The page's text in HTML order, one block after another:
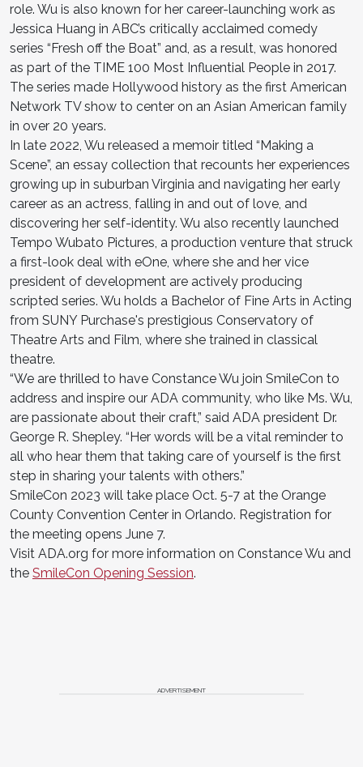
role. Wu is also known for her career-launching work as
Jessica Huang in ABC’s critically acclaimed comedy
series “Fresh off the Boat” and, as a result, was honored
as part of the TIME 100 Most Influential People in 2017.
The series made Hollywood history as the first American
Network TV show to center on an Asian American family
in over 20 years.
In late 2022, Wu released a memoir titled “Making a
Scene”, an essay collection that recounts her experiences
growing up in suburban Virginia and navigating her early
career as an actress, falling in and out of love, and
discovering her self-identity. Wu also recently launched
Tempo Wubato Pictures, a production venture that struck
a first-look deal with eOne, where she and her vice
president of development are actively producing
scripted series. Wu holds a Bachelor of Fine Arts in Acting
from SUNY Purchase's prestigious Conservatory of
Theatre Arts and Film, where she trained in classical
theatre.
“We are thrilled to have Constance Wu join SmileCon to
address and inspire our ADA community, who like Ms. Wu,
are passionate about their craft,” said ADA president Dr.
George R. Shepley. “Her words will be a vital reminder to
all who hear them that taking care of yourself is the first
step in sharing your talents with others.”
SmileCon 2023 will take place Oct. 5-7 at the Orange
County Convention Center in Orlando. Registration for
the meeting opens June 7.
Visit ADA.org for more information on Constance Wu and
the SmileCon Opening Session.
ADVERTISEMENT